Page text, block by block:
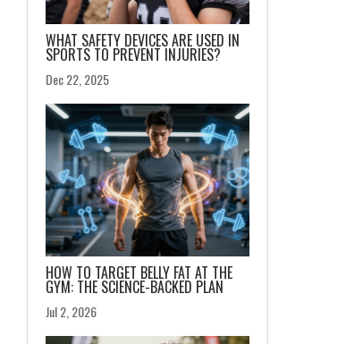
WHAT SAFETY DEVICES ARE USED IN
SPORTS TO PREVENT INJURIES?
Dec 22, 2025
HOW TO TARGET BELLY FAT AT THE
GYM: THE SCIENCE-BACKED PLAN
Jul 2, 2026